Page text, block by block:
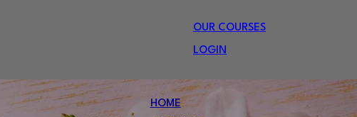
OUR COURSES
LOGIN
HOME